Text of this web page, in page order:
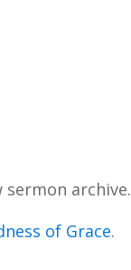
archive.
of Grace.